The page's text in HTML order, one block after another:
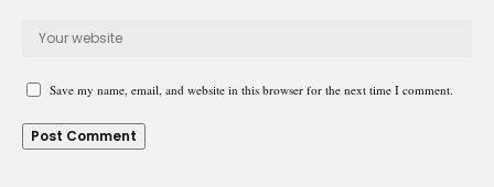
Save my name, email, and website in this browser for the next time I comment.